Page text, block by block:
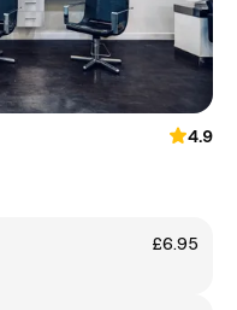
4.9
£6.95